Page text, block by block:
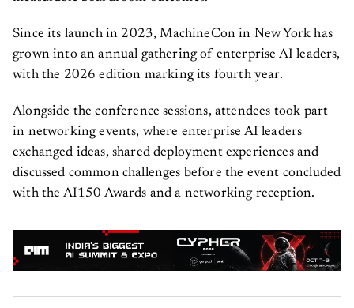
Since its launch in 2023, MachineCon in New York has
grown into an annual gathering of enterprise AI leaders,
with the 2026 edition marking its fourth year.
Alongside the conference sessions, attendees took part
in networking events, where enterprise AI leaders
exchanged ideas, shared deployment experiences and
discussed common challenges before the event concluded
with the AI150 Awards and a networking reception.